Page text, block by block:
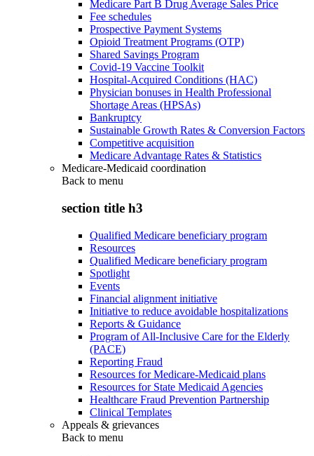
Medicare Part B Drug Average Sales Price
Fee schedules
Prospective Payment Systems
Opioid Treatment Programs (OTP)
Shared Savings Program
Covid-19 Vaccine Toolkit
Hospital-Acquired Conditions (HAC)
Physician bonuses in Health Professional
Shortage Areas (HPSAs)
Bankruptcy
Sustainable Growth Rates & Conversion Factors
Competitive acquisition
Medicare Advantage Rates & Statistics
Medicare-Medicaid coordination
Back to menu
section title h3
Qualified Medicare beneficiary program
Resources
Qualified Medicare beneficiary program
Spotlight
Events
Financial alignment initiative
Initiative to reduce avoidable hospitalizations
Reports & Guidance
Program of All-Inclusive Care for the Elderly
(PACE)
Reporting Fraud
Resources for Medicare-Medicaid plans
Resources for State Medicaid Agencies
Healthcare Fraud Prevention Partnership
Clinical Templates
Appeals & grievances
Back to menu